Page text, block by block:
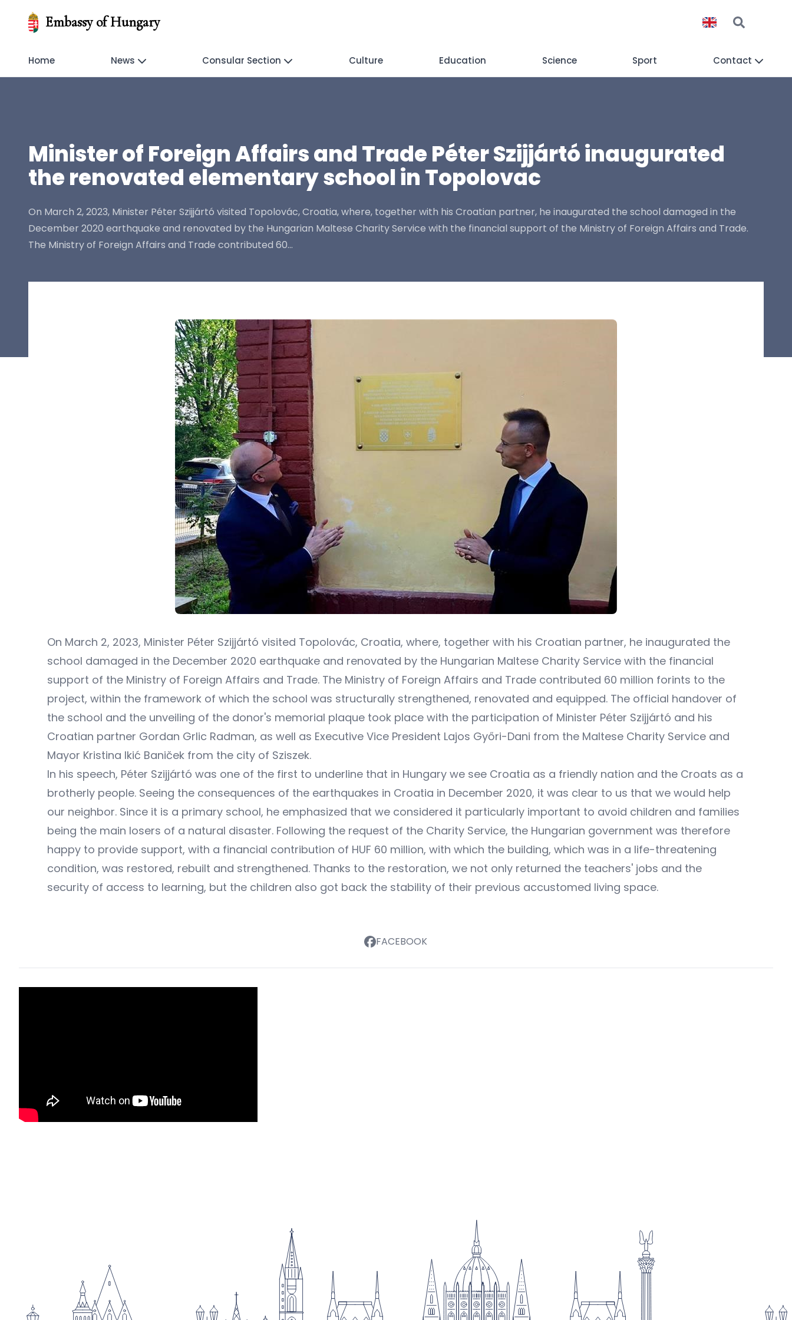
Embassy of Hungary
Home News Consular Section Culture Education Science Sport Contact
Minister of Foreign Affairs and Trade Péter Szijjártó inaugurated
the renovated elementary school in Topolovac
On March 2, 2023, Minister Péter Szijjártó visited Topolovác, Croatia, where, together with his Croatian partner, he inaugurated the school damaged in the
December 2020 earthquake and renovated by the Hungarian Maltese Charity Service with the financial support of the Ministry of Foreign Affairs and Trade.
The Ministry of Foreign Affairs and Trade contributed 60...
On March 2, 2023, Minister Péter Szijjártó visited Topolovác, Croatia, where, together with his Croatian partner, he inaugurated the
school damaged in the December 2020 earthquake and renovated by the Hungarian Maltese Charity Service with the financial
support of the Ministry of Foreign Affairs and Trade. The Ministry of Foreign Affairs and Trade contributed 60 million forints to the
project, within the framework of which the school was structurally strengthened, renovated and equipped. The official handover of
the school and the unveiling of the donor's memorial plaque took place with the participation of Minister Péter Szijjártó and his
Croatian partner Gordan Grlic Radman, as well as Executive Vice President Lajos Győri-Dani from the Maltese Charity Service and
Mayor Kristina Ikić Baniček from the city of Sziszek.
In his speech, Péter Szijjártó was one of the first to underline that in Hungary we see Croatia as a friendly nation and the Croats as a
brotherly people. Seeing the consequences of the earthquakes in Croatia in December 2020, it was clear to us that we would help
our neighbor. Since it is a primary school, he emphasized that we considered it particularly important to avoid children and families
being the main losers of a natural disaster. Following the request of the Charity Service, the Hungarian government was therefore
happy to provide support, with a financial contribution of HUF 60 million, with which the building, which was in a life-threatening
condition, was restored, rebuilt and strengthened. Thanks to the restoration, we not only returned the teachers' jobs and the
security of access to learning, but the children also got back the stability of their previous accustomed living space.
FACEBOOK